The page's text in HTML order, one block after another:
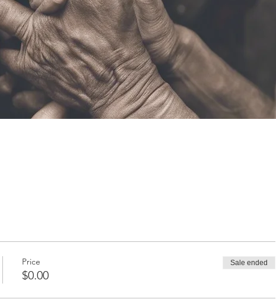
Price
$0.00
Sale ended